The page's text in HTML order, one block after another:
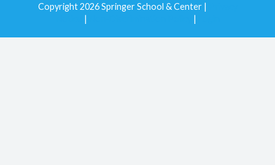
Copyright 2026 Springer School & Center |
| |